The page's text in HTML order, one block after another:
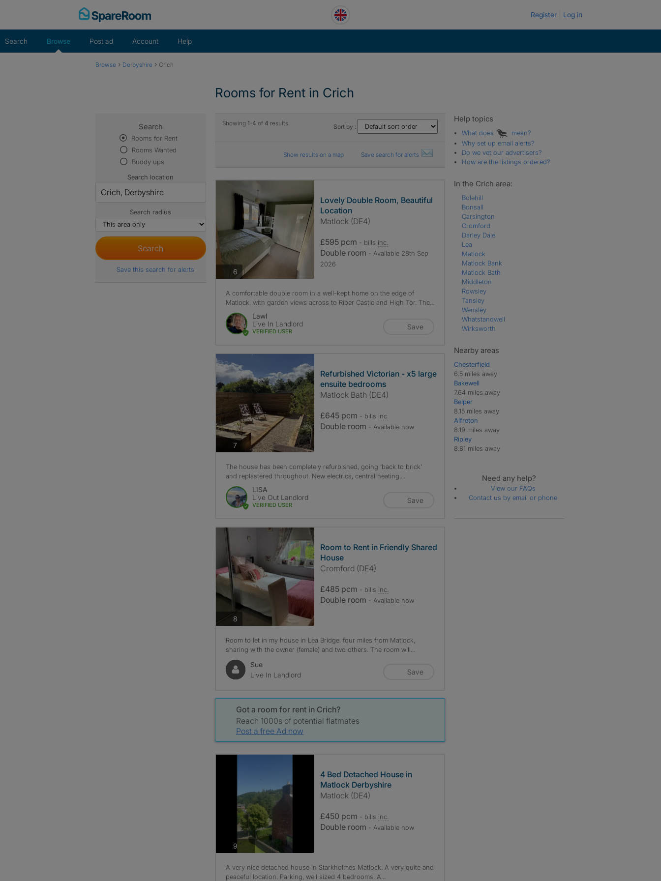
Register Log in
Search Browse Post ad Account Help
Browse › Derbyshire › Crich
Rooms for Rent in Crich
Showing 1-4 of 4 results Sort by :
Show results on a map Save search for alerts
6photos
Lovely Double Room, Beautiful
Location
Matlock (DE4)
£595 pcm - bills inc.
Double room - Available 28th Sep
2026
A comfortable double room in a well-kept home on the edge of
Matlock, with garden views across to Riber Castle and High Tor. The...
Lawl
Live In Landlord
VERIFIED USER
Save
7photos
Refurbished Victorian - x5 large
ensuite bedrooms
Matlock Bath (DE4)
£645 pcm - bills inc.
Double room - Available now
The house has been completely refurbished, going ‘back to brick’
and replastered throughout. New electrics, central heating,...
LISA
Live Out Landlord
VERIFIED USER
Save
8photos
Room to Rent in Friendly Shared
House
Cromford (DE4)
£485 pcm - bills inc.
Double room - Available now
Room to let in my house in Lea Bridge, four miles from Matlock,
sharing with the owner (female) and two others. The room will...
Sue
Live In Landlord
Save
Got a room for rent in Crich?
Reach 1000s of potential flatmates
Post a free Ad now
9photos
4 Bed Detached House in
Matlock Derbyshire
Matlock (DE4)
£450 pcm - bills inc.
Double room - Available now
A very nice detached house in Starkholmes Matlock. A very quite and
peaceful location. Parking, well sized 4 bedrooms. A...
Search
Rooms for Rent
Rooms Wanted
Buddy ups
Search location
Search radius
Save this search for alerts
Help topics
What does
mean?
Why set up email alerts?
Do we vet our advertisers?
How are the listings ordered?
In the Crich area:
Bolehill
Bonsall
Carsington
Cromford
Darley Dale
Lea
Matlock
Matlock Bank
Matlock Bath
Middleton
Rowsley
Tansley
Wensley
Whatstandwell
Wirksworth
Nearby areas
Chesterfield
6.5 miles away
Bakewell
7.64 miles away
Belper
8.15 miles away
Alfreton
8.19 miles away
Ripley
8.81 miles away
Need any help?
View our FAQs
Contact us by email or phone